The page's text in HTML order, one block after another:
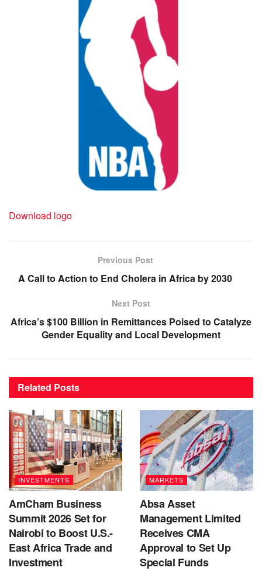
Download logo
Previous Post
A Call to Action to End Cholera in Africa by 2030
Next Post
Africa’s $100 Billion in Remittances Poised to Catalyze
Gender Equality and Local Development
Related Posts
INVESTMENTS
AmCham Business
Summit 2026 Set for
Nairobi to Boost U.S.-
East Africa Trade and
Investment
MARKETS
Absa Asset
Management Limited
Receives CMA
Approval to Set Up
Special Funds